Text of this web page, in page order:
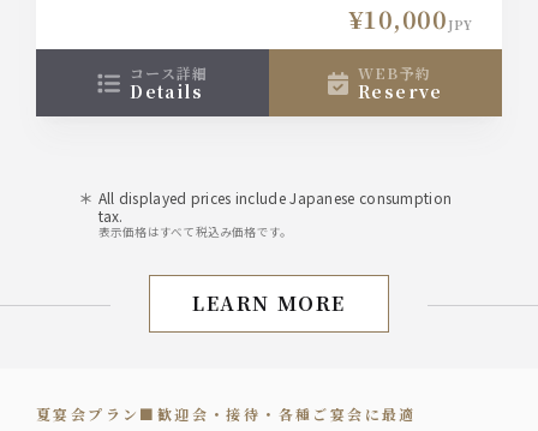
¥10,000 JPY
コース詳細
details
WEB予約
reserve
All displayed prices include Japanese consumption
tax.
表示価格はすべて税込み価格です。
Perfect for welcoming
LEARN MORE
夏宴会プラン■歓迎会・接待・各種ご宴会に最適